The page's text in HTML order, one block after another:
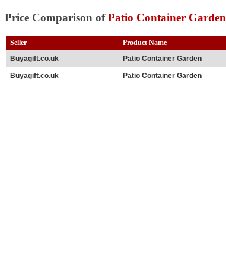
Price Comparison ofPatio Container Garden
Seller Product Name
Buyagift.co.uk
Patio Container Garden
Buyagift.co.uk Patio Container Garden